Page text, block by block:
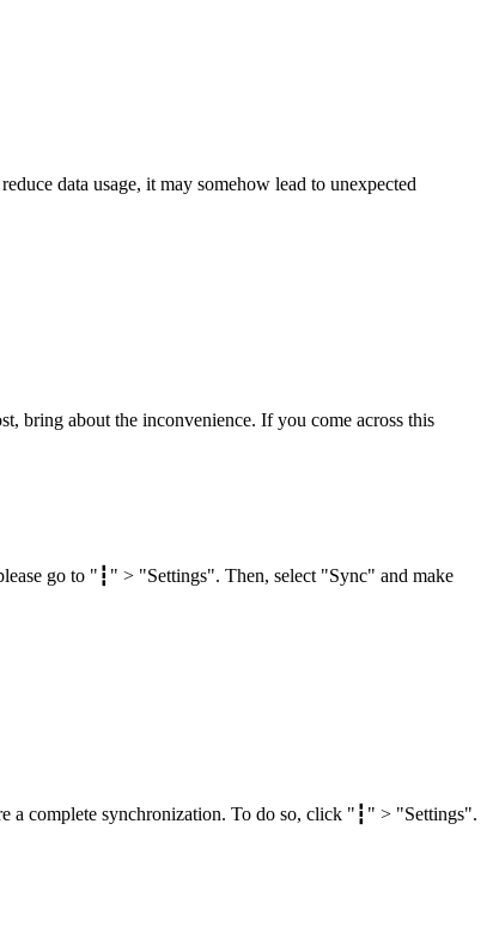
data usage, it may somehow lead to unexpected
bring about the inconvenience. If you come across this
go to "┇" > "Settings". Then, select "Sync" and make
a complete synchronization. To do so, click "┇" > "Settings".